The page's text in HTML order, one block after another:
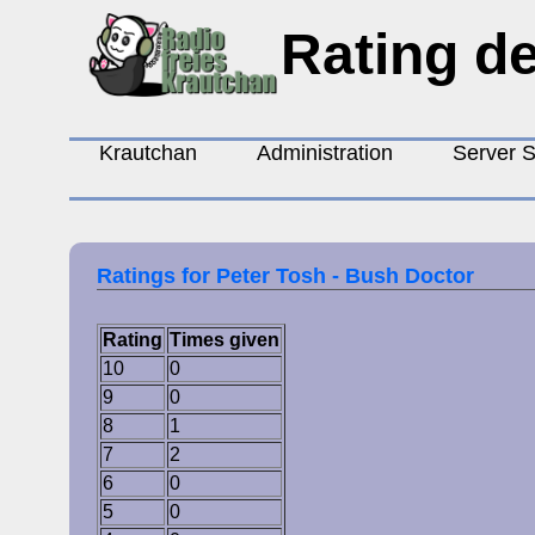
Rating
Krautchan Administration Server
Ratings for Peter Tosh - Bush Doctor
Rating Times given
10
0
9
0
8
1
7
2
6
0
5
0